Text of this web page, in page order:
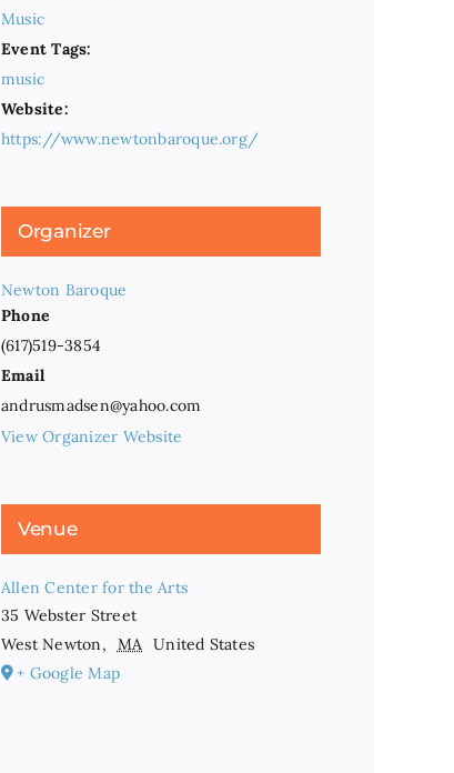
Music
Event Tags:
music
Website:
https://www.newtonbaroque.org/
Organizer
Newton Baroque
Phone
(617)519-3854
Email
andrusmadsen@yahoo.com
View Organizer Website
Venue
Allen Center for the Arts
35 Webster Street
West Newton, MA United States
+ Google Map